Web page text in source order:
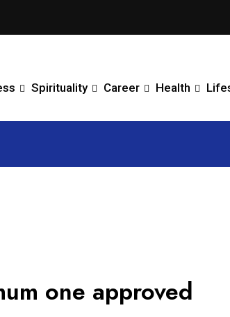
Spirituality Career Health
one approved